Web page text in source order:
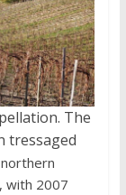
The
tressaged
with 2007